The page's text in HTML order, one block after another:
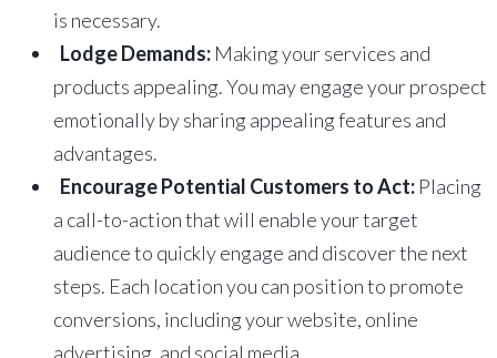
is necessary.
Lodge Demands: Making your services and
products appealing. You may engage your prospect
emotionally by sharing appealing features and
advantages.
Encourage Potential Customers to Act: Placing
a call-to-action that will enable your target
audience to quickly engage and discover the next
steps. Each location you can position to promote
conversions, including your website, online
advertising, and social media.